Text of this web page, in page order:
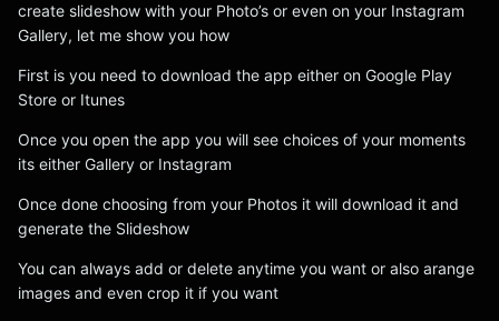
create slideshow with your Photo’s or even on your Instagram
Gallery, let me show you how
First is you need to download the app either on Google Play
Store or Itunes
Once you open the app you will see choices of your moments
its either Gallery or Instagram
Once done choosing from your Photos it will download it and
generate the Slideshow
You can always add or delete anytime you want or also arange
images and even crop it if you want